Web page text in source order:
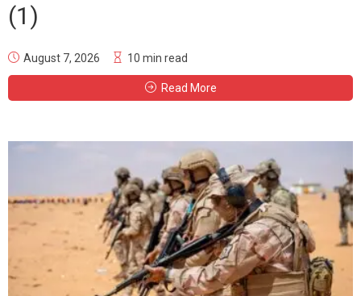
(1)
August 7, 2026 10 min read
Read More